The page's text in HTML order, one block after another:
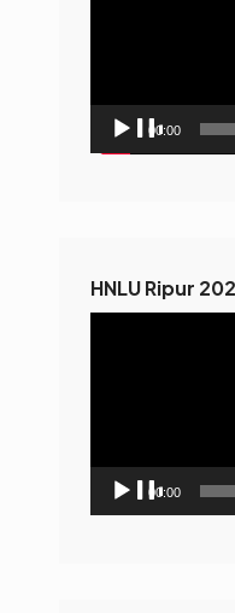
00:00
HNLU Ripur
00:00